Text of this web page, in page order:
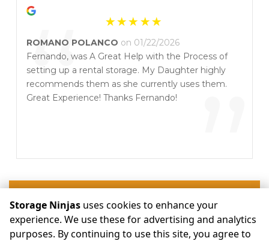
“ ”
ROMANO POLANCO on 01/22/2026
Fernando, was A Great Help with the Process of
setting up a rental storage. My Daughter highly
recommends them as she currently uses them.
Great Experience! Thanks Fernando!
© Storage Ninjas Terms Privacy All sizes are approximate
Storage Ninjas uses cookies to enhance your
experience. We use these for advertising and analytics
purposes. By continuing to use this site, you agree to